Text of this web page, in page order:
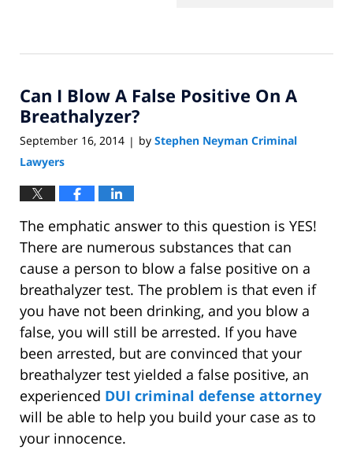
Can I Blow A False Positive On A
Breathalyzer?
September 16, 2014 | by Stephen Neyman Criminal
Lawyers
The emphatic answer to this question is YES!
There are numerous substances that can
cause a person to blow a false positive on a
breathalyzer test. The problem is that even if
you have not been drinking, and you blow a
false, you will still be arrested. If you have
been arrested, but are convinced that your
breathalyzer test yielded a false positive, an
experienced DUI criminal defense attorney
will be able to help you build your case as to
your innocence.